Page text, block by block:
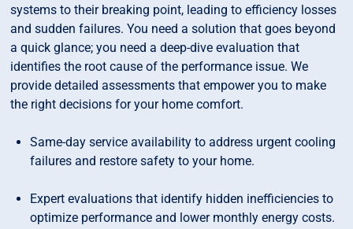
systems to their breaking point, leading to efficiency losses
and sudden failures. You need a solution that goes beyond
a quick glance; you need a deep-dive evaluation that
identifies the root cause of the performance issue. We
provide detailed assessments that empower you to make
the right decisions for your home comfort.
Same-day service availability to address urgent cooling
failures and restore safety to your home.
Expert evaluations that identify hidden inefficiencies to
optimize performance and lower monthly energy costs.